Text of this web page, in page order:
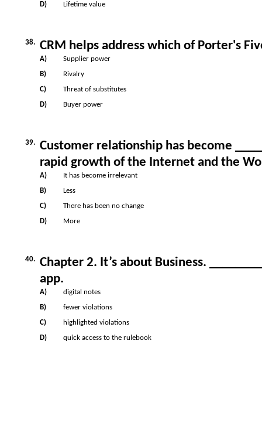
D)
Lifetime value
38. CRM helps address which of Porter's
A)
Supplier power
B)
Rivalry
C)
Threat of substitutes
D)
Buyer power
39.
Customer relationship has become
rapid growth of the Internet and the
A)
It has become irrelevant
B)
Less
C)
There has been no change
D)
More
40.
Chapter 2. It’s about Business.
app.
A)
digital notes
B)
fewer violations
C)
highlighted violations
D)
quick access to the rulebook